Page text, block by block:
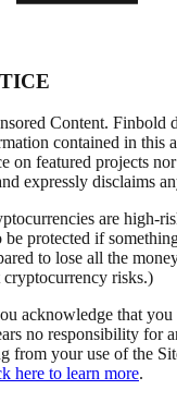
Content. Finbold
contained in this
on featured projects
expressly disclaims
are high-
protected if
to lose all the
risks.)
acknowledge that you
no responsibility for
from your use of the
here to learn more.